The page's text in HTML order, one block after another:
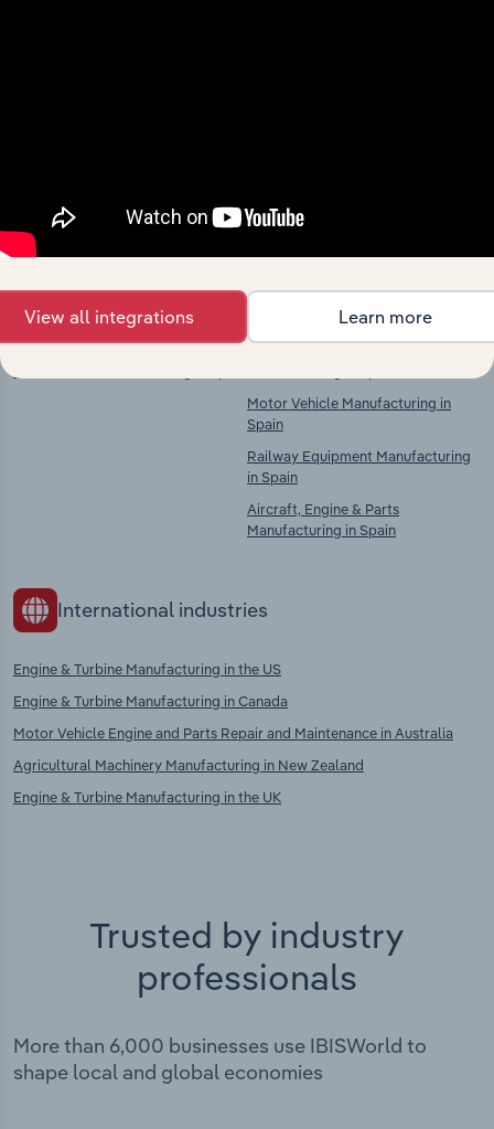
context and insights.
Competitors Complementors
Motor Vehicle Manufacturing in
Spain
Railway Equipment Manufacturing
in Spain
Aircraft, Engine & Parts
Manufacturing in Spain
International industries
Engine & Turbine Manufacturing in the US
Engine & Turbine Manufacturing in Canada
Motor Vehicle Engine and Parts Repair and Maintenance in Australia
Agricultural Machinery Manufacturing in New Zealand
Engine & Turbine Manufacturing in the UK
Trusted by industry
professionals
More than 6,000 businesses use IBISWorld to
shape local and global economies
View all integrations Learn more